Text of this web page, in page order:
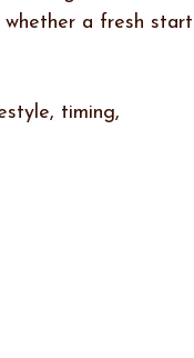
a fresh start
timing,